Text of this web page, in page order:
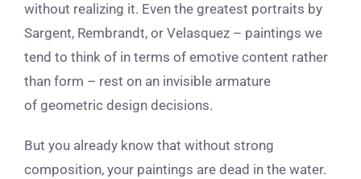
without realizing it. Even the greatest portraits by
Sargent, Rembrandt, or Velasquez – paintings we
tend to think of in terms of emotive content rather
than form – rest on an invisible armature
of geometric design decisions.
But you already know that without strong
composition, your paintings are dead in the water.